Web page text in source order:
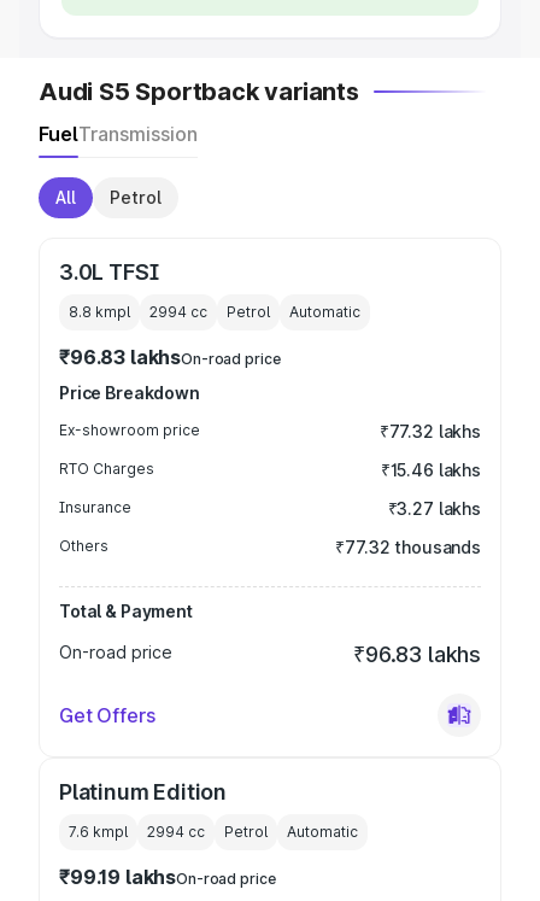
Audi S5 Sportback variants
FuelTransmission
All Petrol
3.0L TFSI
8.8 kmpl 2994 cc Petrol Automatic
₹96.83 lakhsOn-road price
Price Breakdown
Ex-showroom price ₹77.32 lakhs
RTO Charges ₹15.46 lakhs
Insurance ₹3.27 lakhs
Others ₹77.32 thousands
Total & Payment
On-road price
₹96.83 lakhs
Get Offers
Platinum Edition
7.6 kmpl 2994 cc Petrol Automatic
₹99.19 lakhsOn-road price